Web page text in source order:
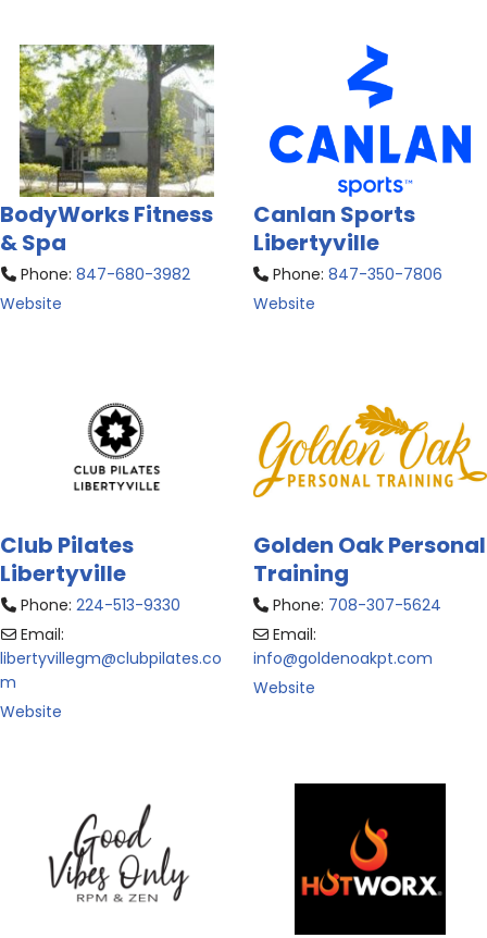
BodyWorks Fitness
& Spa
Phone: 847-680-3982
Website
Canlan Sports
Libertyville
Phone:847-350-7806
Website
Club Pilates
Libertyville
Phone: 224-513-9330
Email:
libertyvillegm@clubpilates.co
m
Website
Golden Oak Personal
Training
Phone: 708-307-5624
Email:
info@goldenoakpt.com
Website